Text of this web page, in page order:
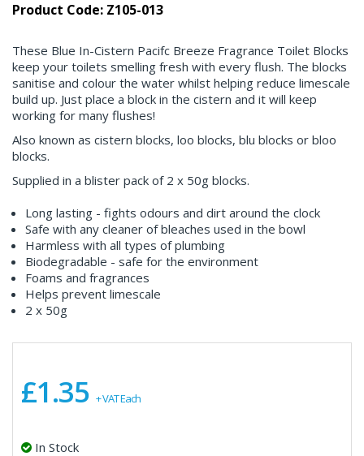
Product Code: Z105-013
These Blue In-Cistern Pacifc Breeze Fragrance Toilet Blocks
keep your toilets smelling fresh with every flush. The blocks
sanitise and colour the water whilst helping reduce limescale
build up. Just place a block in the cistern and it will keep
working for many flushes!
Also known as cistern blocks, loo blocks, blu blocks or bloo
blocks.
Supplied in a blister pack of 2 x 50g blocks.
Long lasting - fights odours and dirt around the clock
Safe with any cleaner of bleaches used in the bowl
Harmless with all types of plumbing
Biodegradable - safe for the environment
Foams and fragrances
Helps prevent limescale
2 x 50g
£1.35 + VAT Each
In Stock